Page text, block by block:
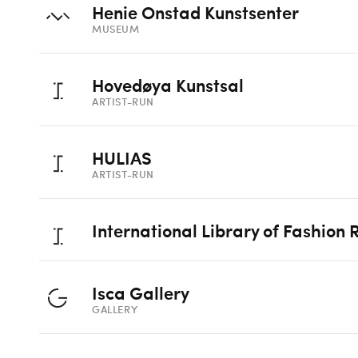
Henie Onstad Kunstsenter
MUSEUM
Hovedøya Kunstsal
ARTIST-RUN
HULIAS
ARTIST-RUN
International Library of Fashion
Isca Gallery
GALLERY